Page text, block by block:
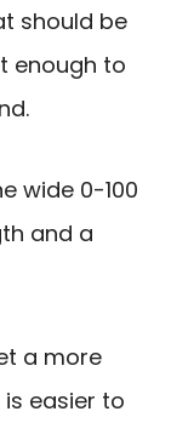
should be
enough to
wide 0-100
and a
a more
easier to